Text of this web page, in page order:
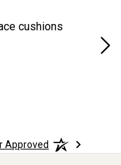
cushions
Approved